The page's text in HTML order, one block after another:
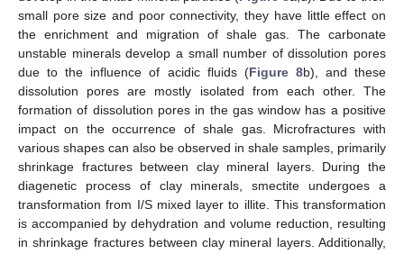
small pore size and poor connectivity, they have little effect on
the enrichment and migration of shale gas. The carbonate
unstable minerals develop a small number of dissolution pores
due to the influence of acidic fluids (Figure 8b), and these
dissolution pores are mostly isolated from each other. The
formation of dissolution pores in the gas window has a positive
impact on the occurrence of shale gas. Microfractures with
various shapes can also be observed in shale samples, primarily
shrinkage fractures between clay mineral layers. During the
diagenetic process of clay minerals, smectite undergoes a
transformation from I/S mixed layer to illite. This transformation
is accompanied by dehydration and volume reduction, resulting
in shrinkage fractures between clay mineral layers. Additionally,